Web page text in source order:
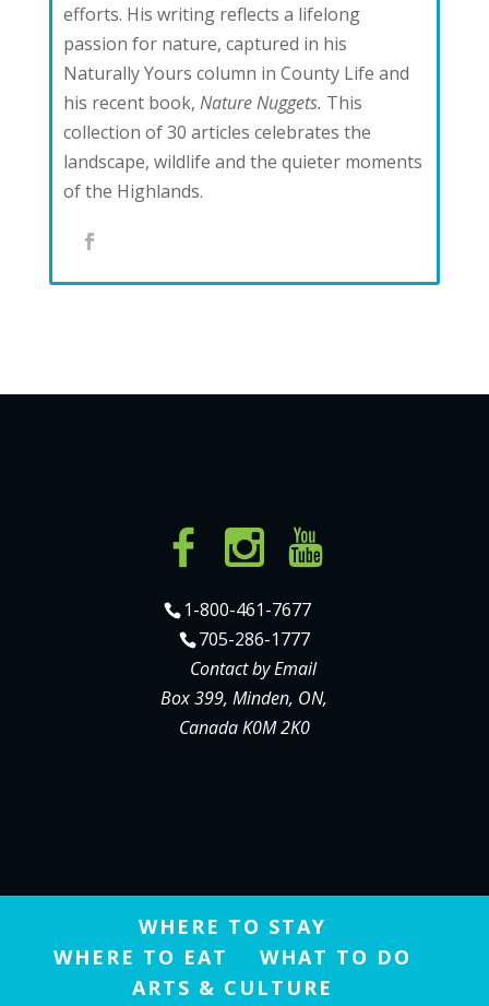
efforts. His writing reflects a lifelong
passion for nature, captured in his
Naturally Yours column in County Life and
his recent book, Nature Nuggets. This
collection of 30 articles celebrates the
landscape, wildlife and the quieter moments
of the Highlands.
1-800-461-7677
705-286-1777
Contact by Email
Box 399, Minden, ON,
Canada K0M 2K0
WHERE TO STAY
WHERE TO EAT
WHAT TO DO
ARTS & CULTURE